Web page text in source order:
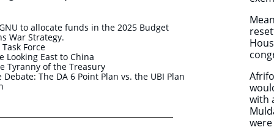
with
to allocate funds in the 2025 Budget
War Strategy.
Force
Looking East to China
Tyranny of the Treasury
The DA 6 Point Plan vs. the UBI Plan